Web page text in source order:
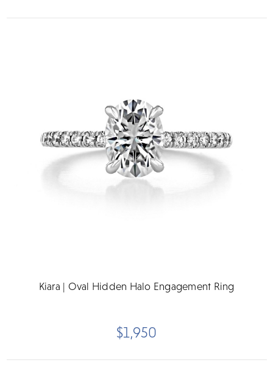
Kiara | Oval Hidden Halo Engagement Ring
$1,950